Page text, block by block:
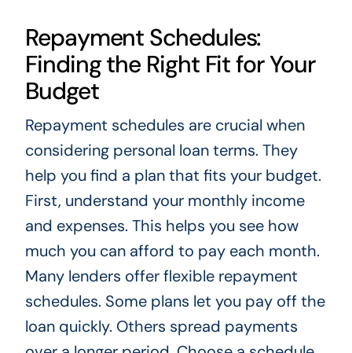
Repayment Schedules:
Finding the Right Fit for Your
Budget
Repayment schedules are crucial when
considering personal loan terms. They
help you find a plan that fits your budget.
First, understand your monthly income
and expenses. This helps you see how
much you can afford to pay each month.
Many lenders offer flexible repayment
schedules. Some plans let you pay off the
loan quickly. Others spread payments